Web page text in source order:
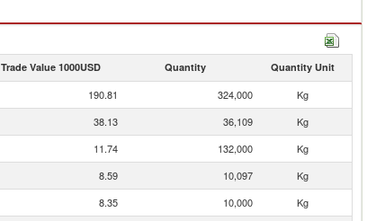
Trade Value 1000USD Quantity Quantity Unit
190.81 324,000
Kg
38.13 36,109
Kg
11.74 132,000
Kg
8.59 10,097
Kg
8.35 10,000
Kg